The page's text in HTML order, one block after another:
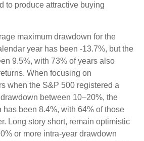
to produce attractive buying
maximum drawdown for the
year has been -13.7%, but the
9.5%, with 73% of years also
When focusing on
when the S&P 500 registered a
between 10–20%, the
been 8.4%, with 64% of those
Long story short, remain optimistic
or more intra-year drawdown